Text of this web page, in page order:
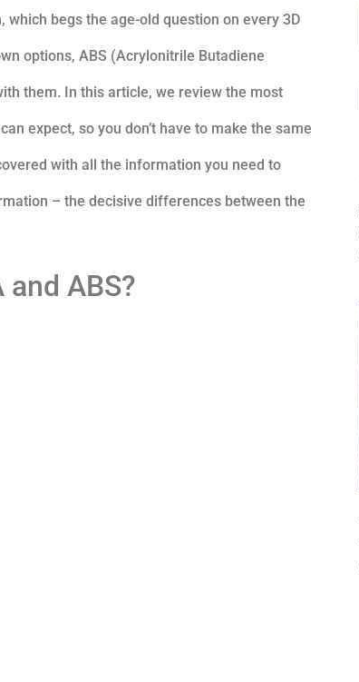
begs the age-old question on every 3D
options, ABS (Acrylonitrile Butadiene
them. In this article, we review the most
expect, so you don’t have to make the same
with all the information you need to
– the decisive differences between the
and ABS?